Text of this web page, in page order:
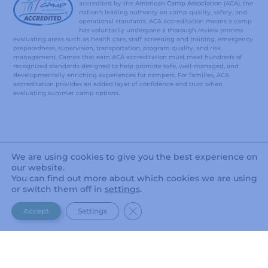
accredited by the American Camp Association (ACA), the
nation's leading authority on camp quality, safety, and
operational standards. ACA accreditation means a camp
has voluntarily undergone a thorough review process
evaluating areas such as health care, staff screening and training, emergency
preparedness, supervision, transportation, program quality, and risk
management. Camps that earn ACA accreditation must meet hundreds of
recognized standards designed to help promote safe, well-managed, and
developmentally enriching experiences for campers. For families, ACA
accreditation provides an added layer of confidence and trust when
evaluating summer camp options.
We are using cookies to give you the best experience on
our website.
You can find out more about which cookies we are using
or switch them off in settings.
Accept Settings CLOSE GDPR COOKIE BANNER